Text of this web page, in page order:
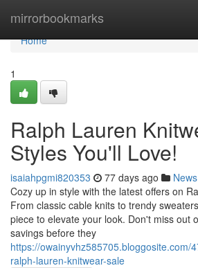
mirrorbookmarks
Home
Home
1
Ralph Lauren
Styles You'll Love!
isaiahpgmi820353 77 days ago News
Cozy up in style with the latest offers on
From classic cable knits to trendy
piece to elevate your look. Don't miss out
savings before they
https://owainyvhz585705.bloggosite.com/
ralph-lauren-knitwear-sale